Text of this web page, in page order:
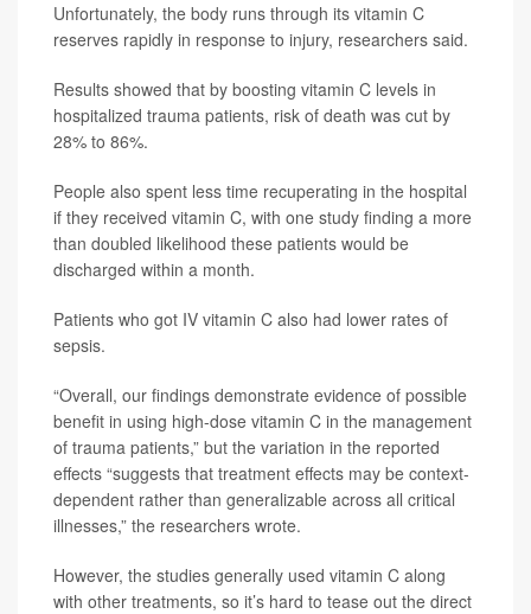
Unfortunately, the body runs through its vitamin C
reserves rapidly in response to injury, researchers said.
Results showed that by boosting vitamin C levels in
hospitalized trauma patients, risk of death was cut by
28% to 86%.
People also spent less time recuperating in the hospital
if they received vitamin C, with one study finding a more
than doubled likelihood these patients would be
discharged within a month.
Patients who got IV vitamin C also had lower rates of
sepsis.
“Overall, our findings demonstrate evidence of possible
benefit in using high-dose vitamin C in the management
of trauma patients,” but the variation in the reported
effects “suggests that treatment effects may be context-
dependent rather than generalizable across all critical
illnesses,” the researchers wrote.
However, the studies generally used vitamin C along
with other treatments, so it’s hard to tease out the direct